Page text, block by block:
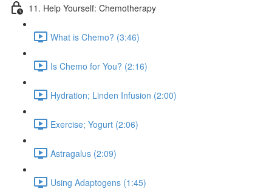
11. Help Yourself: Chemotherapy
What is Chemo? (3:46)
Is Chemo for You? (2:16)
Hydration; Linden Infusion (2:00)
Exercise; Yogurt (2:06)
Astragalus (2:09)
Using Adaptogens (1:45)